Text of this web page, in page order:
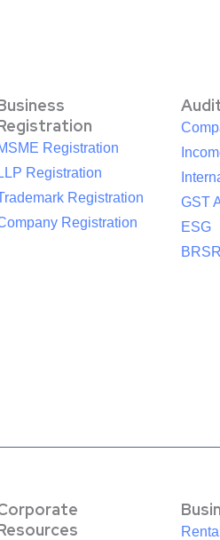
Registration
LLP Registration
Registration
Registration
GST
ESG